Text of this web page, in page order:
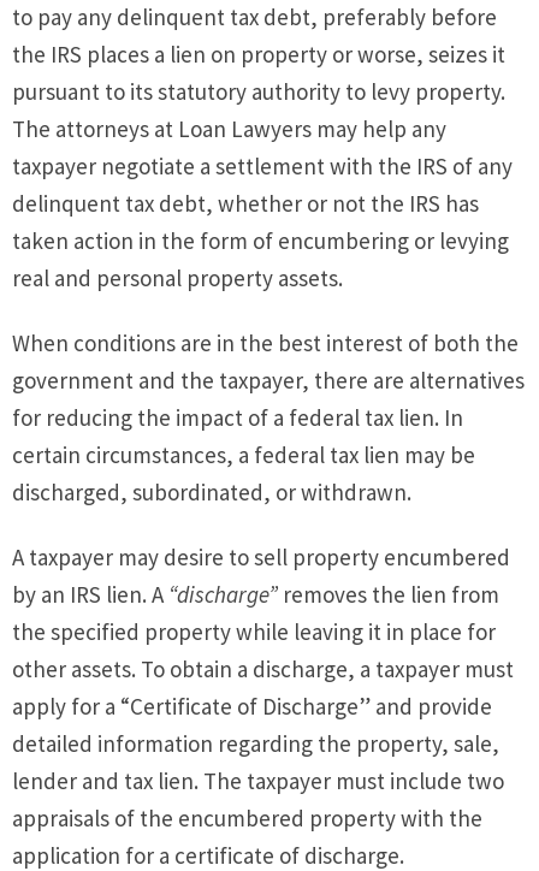
to pay any delinquent tax debt, preferably before
the IRS places a lien on property or worse, seizes it
pursuant to its statutory authority to levy property.
The attorneys at Loan Lawyers may help any
taxpayer negotiate a settlement with the IRS of any
delinquent tax debt, whether or not the IRS has
taken action in the form of encumbering or levying
real and personal property assets.
When conditions are in the best interest of both the
government and the taxpayer, there are alternatives
for reducing the impact of a federal tax lien. In
certain circumstances, a federal tax lien may be
discharged, subordinated, or withdrawn.
A taxpayer may desire to sell property encumbered
by an IRS lien. A “discharge” removes the lien from
the specified property while leaving it in place for
other assets. To obtain a discharge, a taxpayer must
apply for a “Certificate of Discharge” and provide
detailed information regarding the property, sale,
lender and tax lien. The taxpayer must include two
appraisals of the encumbered property with the
application for a certificate of discharge.